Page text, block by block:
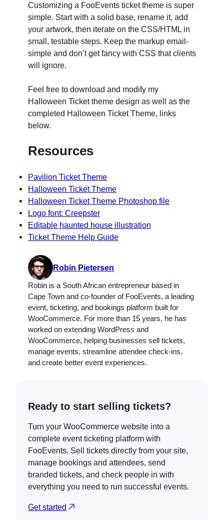
Customizing a FooEvents ticket theme is super
simple. Start with a solid base, rename it, add
your artwork, then iterate on the CSS/HTML in
small, testable steps. Keep the markup email-
simple and don’t get fancy with CSS that clients
will ignore.
Feel free to download and modify my
Halloween Ticket theme design as well as the
completed Halloween Ticket Theme, links
below.
Resources
Pavilion Ticket Theme
Halloween Ticket Theme
Halloween Ticket Theme Photoshop file
Logo font: Creepster
Editable haunted house illustration
Ticket Theme Help Guide
Robin Pietersen
Robin is a South African entrepreneur based in
Cape Town and co-founder of FooEvents, a leading
event, ticketing, and bookings platform built for
WooCommerce. For more than 15 years, he has
worked on extending WordPress and
WooCommerce, helping businesses sell tickets,
manage events, streamline attendee check-ins,
and create better event experiences.
Ready to start selling tickets?
Turn your WooCommerce website into a
complete event ticketing platform with
FooEvents. Sell tickets directly from your site,
manage bookings and attendees, send
branded tickets, and check people in with
everything you need to run successful events.
Get started